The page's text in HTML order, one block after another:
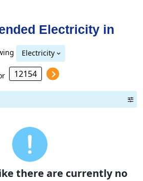
Electricity in
Electricity
there are currently no